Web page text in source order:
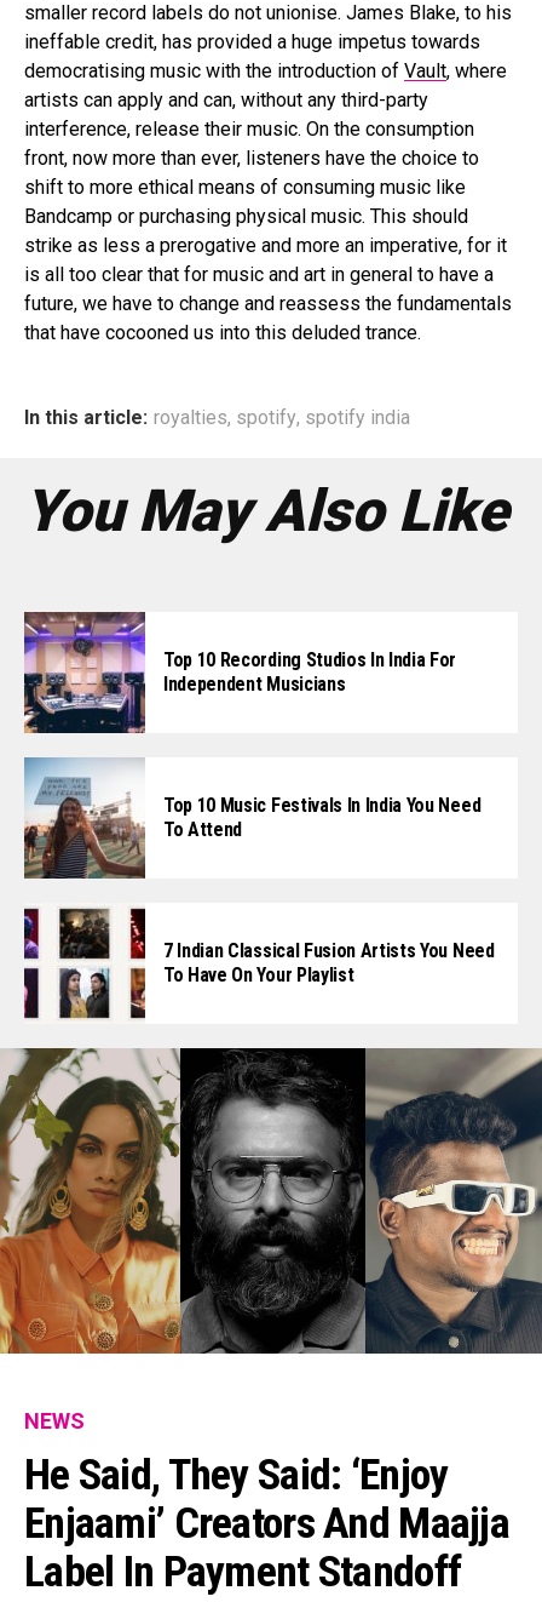
smaller record labels do not unionise. James Blake, to his
ineffable credit, has provided a huge impetus towards
democratising music with the introduction of Vault, where
artists can apply and can, without any third-party
interference, release their music. On the consumption
front, now more than ever, listeners have the choice to
shift to more ethical means of consuming music like
Bandcamp or purchasing physical music. This should
strike as less a prerogative and more an imperative, for it
is all too clear that for music and art in general to have a
future, we have to change and reassess the fundamentals
that have cocooned us into this deluded trance.
In this article: royalties, spotify, spotify india
You May Also Like
Top 10 Recording Studios In India For
Independent Musicians
Top 10 Music Festivals In India You Need
To Attend
7 Indian Classical Fusion Artists You Need
To Have On Your Playlist
NEWS
He Said, They Said: ‘Enjoy
Enjaami’ Creators And Maajja
Label In Payment Standoff